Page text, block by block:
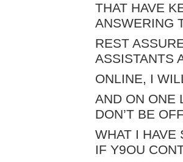
THAT HAVE
ANSWERING
REST
ASSISTANTS
ONLINE, I
AND ON ONE
DON’T BE
WHAT I HAVE
IF Y9OU